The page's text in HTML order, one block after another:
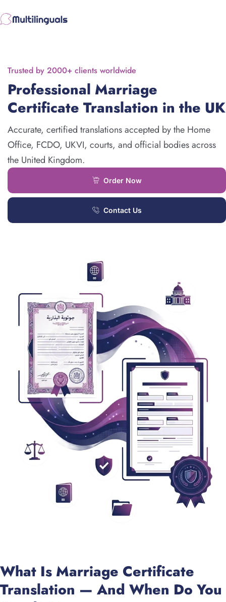
to
Trusted by 2000+ clients worldwide
Professional Marriage
Certificate Translation in the UK
Accurate, certified translations accepted by the Home
Office, FCDO, UKVI, courts, and official bodies across
the United Kingdom.
Order Now
Contact Us
What Is Marriage Certificate
Translation — And When Do You